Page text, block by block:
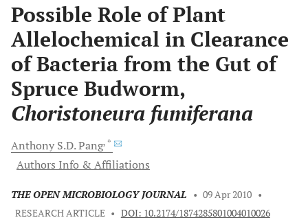
Possible Role of Plant
Allelochemical in Clearance
of Bacteria from the Gut of
Spruce Budworm,
Choristoneura fumiferana
Anthony S.D.Pang, *
Authors Info & Affiliations
THE OPEN MICROBIOLOGY JOURNAL • 09 Apr 2010 •
RESEARCH ARTICLE • DOI: 10.2174/1874285801004010026